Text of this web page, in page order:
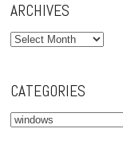
ARCHIVES
Archives
CATEGORIES
Categories